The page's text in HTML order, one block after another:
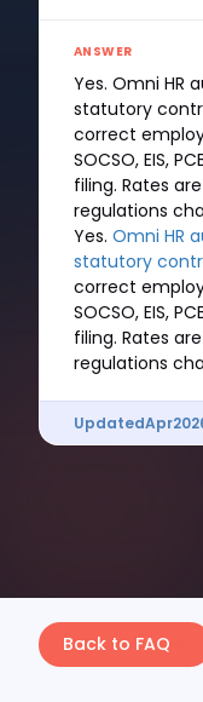
ANSWER
Yes. Omni HR
statutory
correct
SOCSO, EIS,
filing. Rates
regulations
Yes. Omni HR
statutory
correct
SOCSO, EIS,
filing. Rates
regulations
UpdatedApr
Back to FAQ